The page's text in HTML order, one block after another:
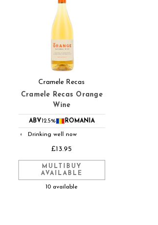
Cramele Recas
Cramele Recas Orange
Wine
ABV 12.5% ROMANIA
◐ Drinking well now
£13.95
MULTIBUY
AVAILABLE
10 available